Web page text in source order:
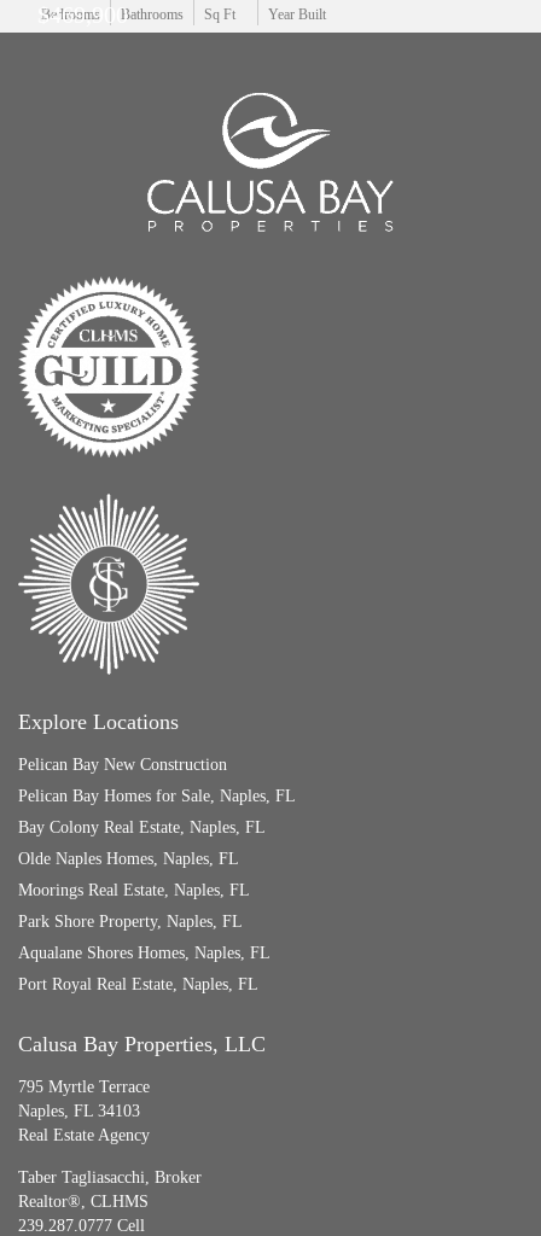
Bedrooms Bathrooms Sq Ft Year Built
$469,900
Explore Locations
Pelican Bay New Construction
Pelican Bay Homes for Sale, Naples, FL
Bay Colony Real Estate, Naples, FL
Olde Naples Homes, Naples, FL
Moorings Real Estate, Naples, FL
Park Shore Property, Naples, FL
Aqualane Shores Homes, Naples, FL
Port Royal Real Estate, Naples, FL
Calusa Bay Properties, LLC
795 Myrtle Terrace
Naples, FL 34103
Real Estate Agency
Taber Tagliasacchi, Broker
Realtor®, CLHMS
239.287.0777 Cell